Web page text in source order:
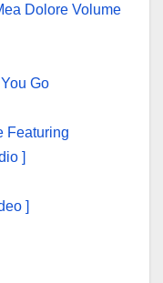
Dolore Volume
Go
Featuring
]
]